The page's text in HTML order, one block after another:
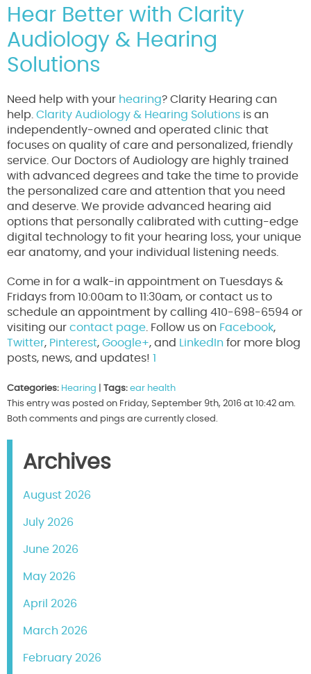
Hear Better with Clarity
Audiology & Hearing
Solutions
Need help with your hearing? Clarity Hearing can
help. Clarity Audiology & Hearing Solutions is an
independently-owned and operated clinic that
focuses on quality of care and personalized, friendly
service. Our Doctors of Audiology are highly trained
with advanced degrees and take the time to provide
the personalized care and attention that you need
and deserve. We provide advanced hearing aid
options that personally calibrated with cutting-edge
digital technology to fit your hearing loss, your unique
ear anatomy, and your individual listening needs.
Come in for a walk-in appointment on Tuesdays &
Fridays from 10:00am to 11:30am, or contact us to
schedule an appointment by calling 410-698-6594 or
visiting our contact page . Follow us on Facebook,
Twitter, Pinterest, Google+, and LinkedIn for more blog
posts, news, and updates! 1
Categories: Hearing Tags: ear health
This entry was posted on Friday, September 9th, 2016 at 10:42 am.
Both comments and pings are currently closed.
Archives
August 2026
July 2026
June 2026
May 2026
April 2026
March 2026
February 2026